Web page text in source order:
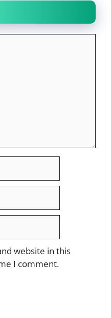
website in this
I comment.